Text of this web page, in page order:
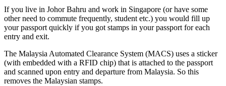
If you live in Johor Bahru and work in Singapore (or have some
other need to commute frequently, student etc.) you would fill up
your passport quickly if you got stamps in your passport for each
entry and exit.
The Malaysia Automated Clearance System (MACS) uses a sticker
(with embedded with a RFID chip) that is attached to the passport
and scanned upon entry and departure from Malaysia. So this
removes the Malaysian stamps.